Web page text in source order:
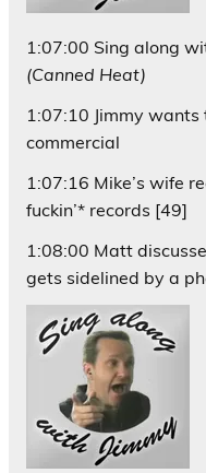
1:07:00 Sing along
(Canned Heat)
1:07:10 Jimmy
commercial
1:07:16 Mike’s wife
fuckin’* records [49]
1:08:00 Matt
gets sidelined by a